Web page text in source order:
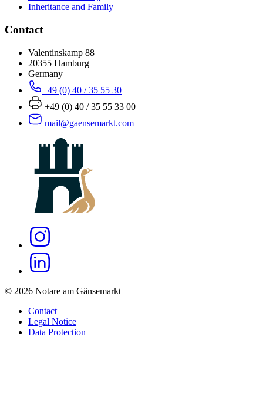
Inheritance and Family
Contact
Valentinskamp 88
20355 Hamburg
Germany
+49 (0) 40 / 35 55 30
+49 (0) 40 / 35 55 33 00
mail@gaensemarkt.com
© 2026 Notare am Gänsemarkt
Contact
Legal Notice
Data Protection